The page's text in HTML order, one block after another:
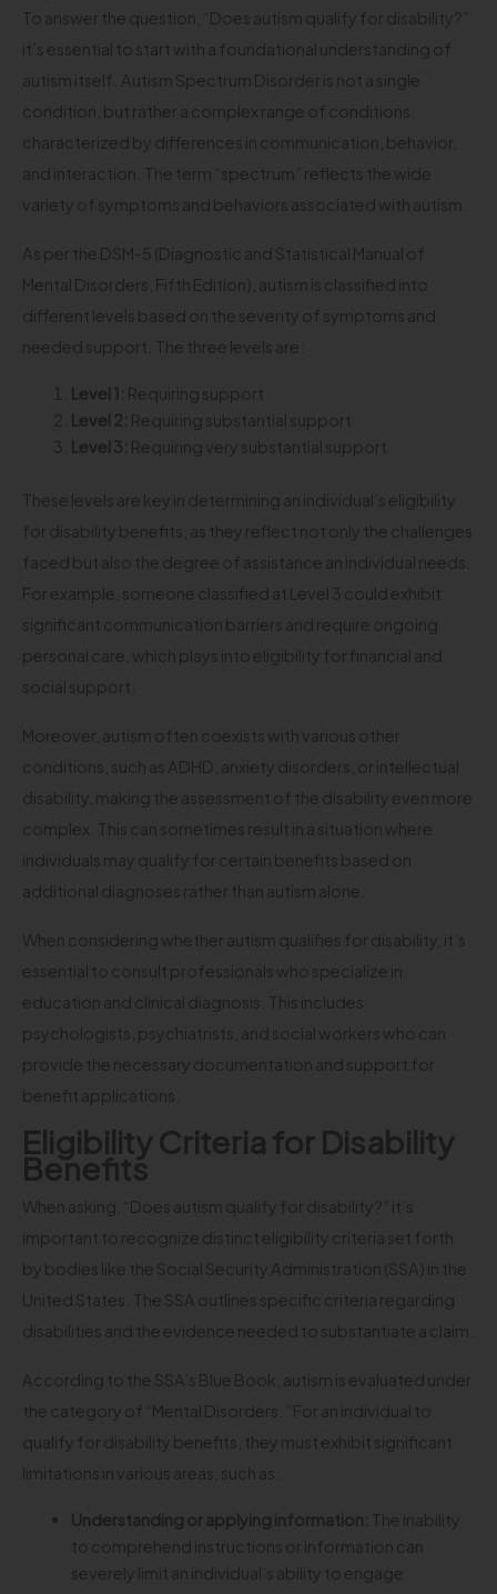
To answer the question, “Does autism qualify for disability?”
it’s essential to start with a foundational understanding of
autism itself. Autism Spectrum Disorder is not a single
condition, but rather a complex range of conditions
characterized by differences in communication, behavior,
and interaction. The term “spectrum” reflects the wide
variety of symptoms and behaviors associated with autism.
As per the DSM-5 (Diagnostic and Statistical Manual of
Mental Disorders, Fifth Edition), autism is classified into
different levels based on the severity of symptoms and
needed support. The three levels are:
Level 1: Requiring support
Level 2: Requiring substantial support
Level 3: Requiring very substantial support
These levels are key in determining an individual’s eligibility
for disability benefits, as they reflect not only the challenges
faced but also the degree of assistance an individual needs.
For example, someone classified at Level 3 could exhibit
significant communication barriers and require ongoing
personal care, which plays into eligibility for financial and
social support.
Moreover, autism often coexists with various other
conditions, such as ADHD, anxiety disorders, or intellectual
disability, making the assessment of the disability even more
complex. This can sometimes result in a situation where
individuals may qualify for certain benefits based on
additional diagnoses rather than autism alone.
When considering whether autism qualifies for disability, it’s
essential to consult professionals who specialize in
education and clinical diagnosis. This includes
psychologists, psychiatrists, and social workers who can
provide the necessary documentation and support for
benefit applications.
Eligibility Criteria for Disability
Benefits
When asking, “Does autism qualify for disability?” it’s
important to recognize distinct eligibility criteria set forth
by bodies like the Social Security Administration (SSA) in the
United States. The SSA outlines specific criteria regarding
disabilities and the evidence needed to substantiate a claim.
According to the SSA’s Blue Book, autism is evaluated under
the category of “Mental Disorders.” For an individual to
qualify for disability benefits, they must exhibit significant
limitations in various areas, such as:
Understanding or applying information: The inability
to comprehend instructions or information can
severely limit an individual’s ability to engage